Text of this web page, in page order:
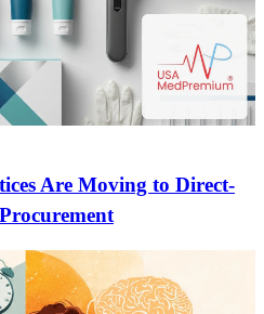
Are Moving to Direct-